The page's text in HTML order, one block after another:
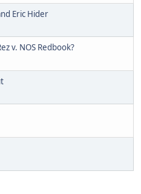
Eric Hider
v. NOS Redbook?